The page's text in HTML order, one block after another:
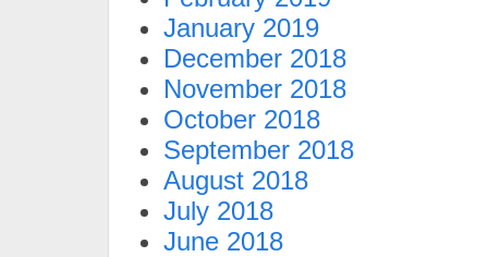
January 2019
December 2018
November 2018
October 2018
September 2018
August 2018
July 2018
June 2018